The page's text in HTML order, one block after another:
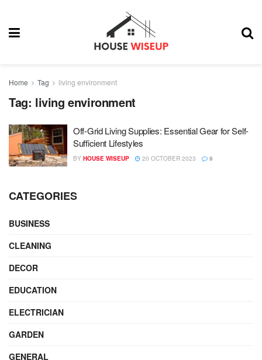
Home Tag living environment
Tag: living environment
Off-Grid Living Supplies: Essential Gear for Self-
Sufficient Lifestyles
BY HOUSE WISEUP 20 OCTOBER 2023 9
CATEGORIES
BUSINESS
CLEANING
DECOR
EDUCATION
ELECTRICIAN
GARDEN
GENERAL